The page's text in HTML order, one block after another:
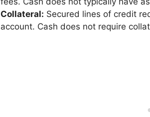
Collateral: Secured lines of credit
account. Cash does not require